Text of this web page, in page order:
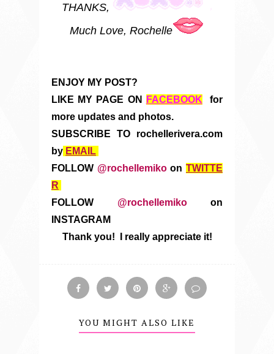
THANKS,
Much Love, Rochelle
ENJOY MY POST?
LIKE MY PAGE ON
FACEBOOK
for
more updates and photos.
SUBSCRIBE TO rochellerivera.com
by EMAIL
FOLLOW @rochellemikoonTWITTE
R
FOLLOW @rochellemiko
on
INSTAGRAM
Thank you! I really appreciate it!
YOU MIGHT ALSO LIKE